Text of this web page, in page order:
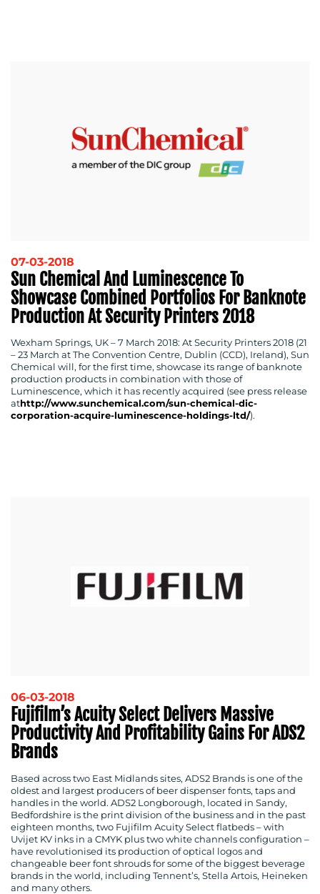
07-03-2018
Sun Chemical And Luminescence To
Showcase Combined Portfolios For Banknote
Production At Security Printers 2018
Wexham Springs, UK – 7 March 2018: At Security Printers 2018 (21
– 23 March at The Convention Centre, Dublin (CCD), Ireland), Sun
Chemical will, for the first time, showcase its range of banknote
production products in combination with those of
Luminescence, which it has recently acquired (see press release
athttp://www.sunchemical.com/sun-chemical-dic-
corporation-acquire-luminescence-holdings-ltd/).
06-03-2018
Fujifilm’s Acuity Select Delivers Massive
Productivity And Profitability Gains For ADS2
Brands
Based across two East Midlands sites, ADS2 Brands is one of the
oldest and largest producers of beer dispenser fonts, taps and
handles in the world. ADS2 Longborough, located in Sandy,
Bedfordshire is the print division of the business and in the past
eighteen months, two Fujifilm Acuity Select flatbeds – with
Uvijet KV inks in a CMYK plus two white channels configuration –
have revolutionised its production of optical logos and
changeable beer font shrouds for some of the biggest beverage
brands in the world, including Tennent’s, Stella Artois, Heineken
and many others.